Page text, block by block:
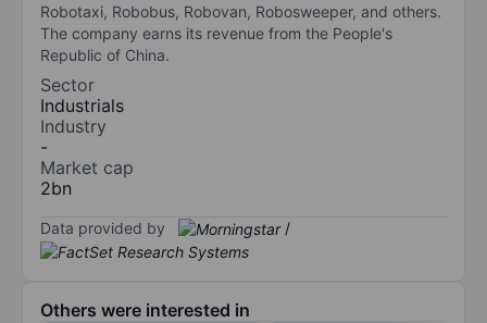
Robotaxi, Robobus, Robovan, Robosweeper, and others.
The company earns its revenue from the People's
Republic of China.
Sector
Industrials
Industry
-
Market cap
2bn
Data provided by /
Others were interested in